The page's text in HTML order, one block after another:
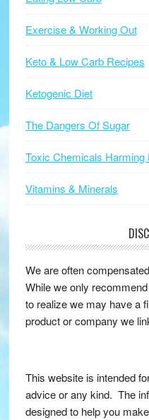
Exercise & Working Out
Keto & Low Carb Recipes
Ketogenic Diet
The Dangers Of Sugar
Toxic Chemicals Harming
Vitamins & Minerals
We are often
While we only
to realize we may have a
product or company we
This website is intended
advice or any kind. The
designed to help you